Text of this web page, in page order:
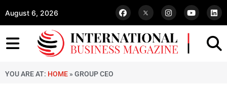
August 6, 2026
YOU ARE AT: HOME » GROUP CEO